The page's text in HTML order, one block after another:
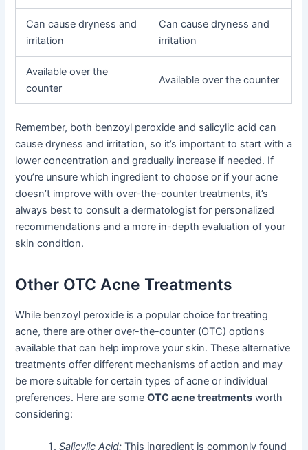
Can cause dryness and
irritation
Can cause dryness and
irritation
Available over the
counter
Available over the counter
Remember, both benzoyl peroxide and salicylic acid can
cause dryness and irritation, so it’s important to start with a
lower concentration and gradually increase if needed. If
you’re unsure which ingredient to choose or if your acne
doesn’t improve with over-the-counter treatments, it’s
always best to consult a dermatologist for personalized
recommendations and a more in-depth evaluation of your
skin condition.
Other OTC Acne Treatments
While benzoyl peroxide is a popular choice for treating
acne, there are other over-the-counter (OTC) options
available that can help improve your skin. These alternative
treatments offer different mechanisms of action and may
be more suitable for certain types of acne or individual
preferences. Here are someOTC acne treatments worth
considering:
Salicylic Acid: This ingredient is commonly found